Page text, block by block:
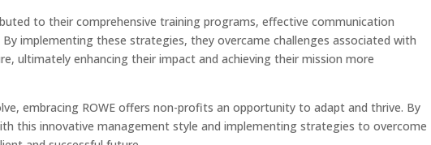
to their comprehensive training programs, effective communication
implementing these strategies, they overcame challenges associated with
ultimately enhancing their impact and achieving their mission more
embracing ROWE offers non-profits an opportunity to adapt and thrive. By
this innovative management style and implementing strategies to overcome